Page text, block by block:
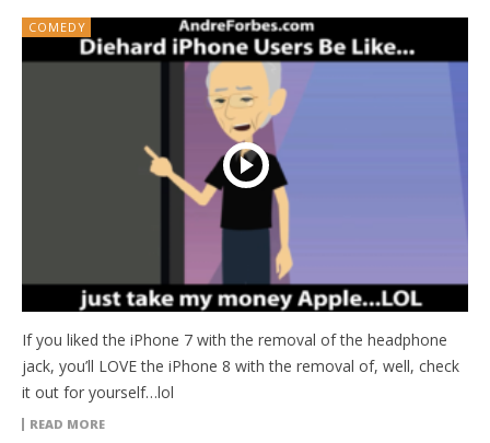
COMEDY
If you liked the iPhone 7 with the removal of the headphone
jack, you’ll LOVE the iPhone 8 with the removal of, well, check
it out for yourself…lol
READ MORE